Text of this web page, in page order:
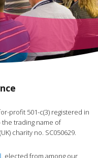
profit 501-c(3) registered in
the trading name of
charity no. SC050629.
, elected from among our